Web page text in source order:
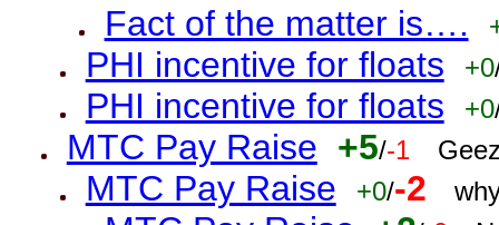
Fact of the matter is….
PHI incentive for floats +0
PHI incentive for floats +0
MTC Pay Raise +5/-1
MTC Pay Raise +0/-2